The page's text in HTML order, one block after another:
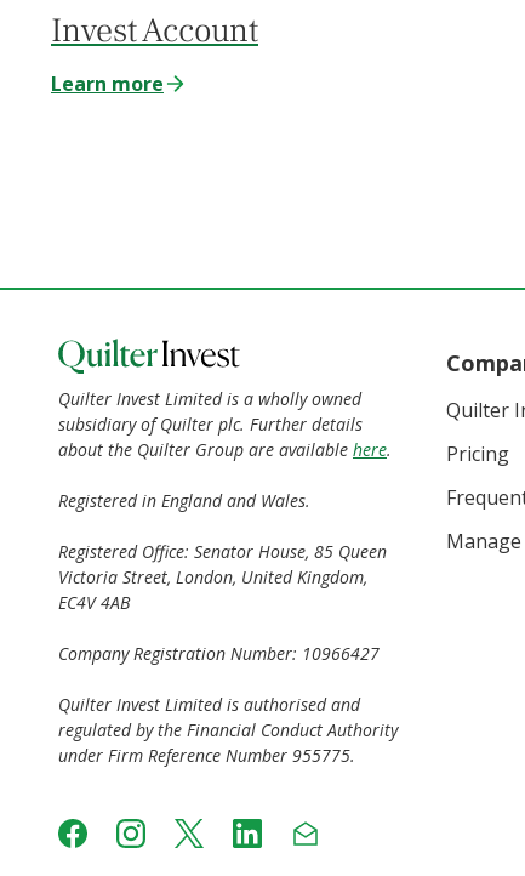
Invest Account
Learn more
Quilter Invest Limited is a wholly owned
subsidiary of Quilter plc. Further details
about the Quilter Group are available here.
Registered in England and Wales.
Registered Office: Senator House, 85 Queen
Victoria Street, London, United Kingdom,
EC4V 4AB
Company Registration Number: 10966427
Quilter Invest Limited is authorised and
regulated by the Financial Conduct Authority
under Firm Reference Number 955775.
Quilter
Pricing